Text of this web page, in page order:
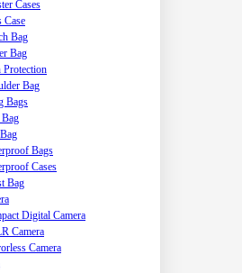
Cases
Case
Bag
Bag
Protection
Bag
Bags
Bag
Bags
Cases
Bag
Digital Camera
Camera
Camera